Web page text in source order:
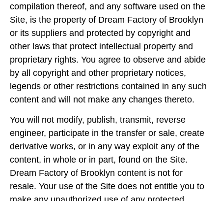
compilation thereof, and any software used on the
Site, is the property of Dream Factory of Brooklyn
or its suppliers and protected by copyright and
other laws that protect intellectual property and
proprietary rights. You agree to observe and abide
by all copyright and other proprietary notices,
legends or other restrictions contained in any such
content and will not make any changes thereto.
You will not modify, publish, transmit, reverse
engineer, participate in the transfer or sale, create
derivative works, or in any way exploit any of the
content, in whole or in part, found on the Site.
Dream Factory of Brooklyn content is not for
resale. Your use of the Site does not entitle you to